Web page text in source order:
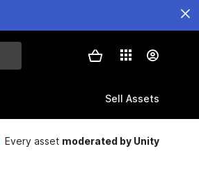
Sell Assets
Every asset moderated by Unity